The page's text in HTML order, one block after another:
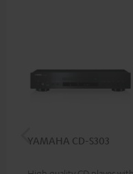
YAMAHA CD-S303